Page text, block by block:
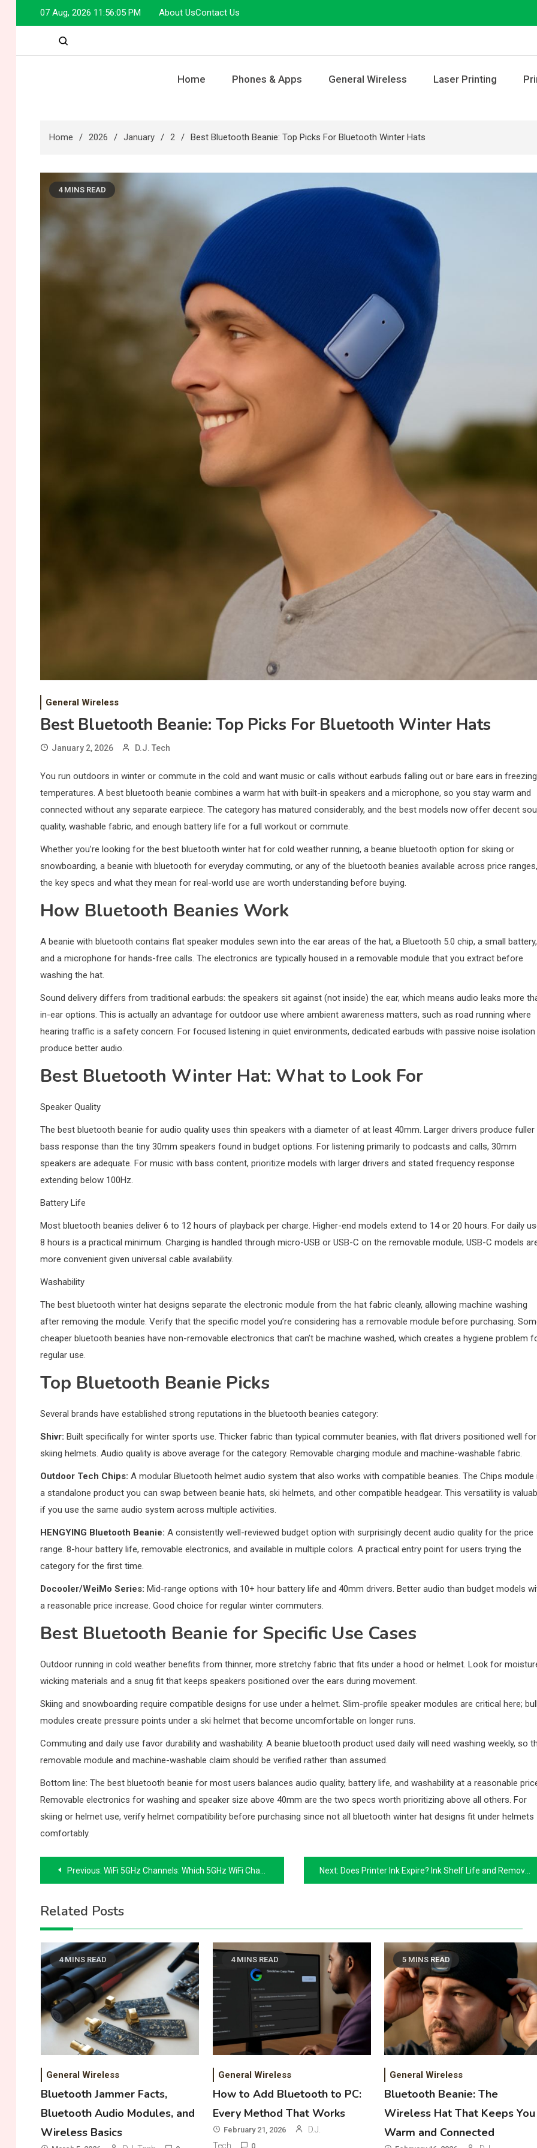
to
07 Aug, 2026 11:56:06 PM About UsContact Us
Home Phones & Apps General Wireless Laser Printing
Home 2026 January 2 Best Bluetooth Beanie: Top Picks For Bluetooth Winter Hats
4 MINS READ
General Wireless
Best Bluetooth Beanie: Top Picks For Bluetooth Winter Hats
January 2, 2026 D.J. Tech
You run outdoors in winter or commute in the cold and want music or calls without earbuds falling out or bare ears in freezing
temperatures. A best bluetooth beanie combines a warm hat with built-in speakers and a microphone, so you stay warm and
connected without any separate earpiece. The category has matured considerably, and the best models now offer decent
quality, washable fabric, and enough battery life for a full workout or commute.
Whether you’re looking for the best bluetooth winter hat for cold weather running, a beanie bluetooth option for skiing or
snowboarding, a beanie with bluetooth for everyday commuting, or any of the bluetooth beanies available across price ranges,
the key specs and what they mean for real-world use are worth understanding before buying.
How Bluetooth Beanies Work
A beanie with bluetooth contains flat speaker modules sewn into the ear areas of the hat, a Bluetooth 5.0 chip, a small battery,
and a microphone for hands-free calls. The electronics are typically housed in a removable module that you extract before
washing the hat.
Sound delivery differs from traditional earbuds: the speakers sit against (not inside) the ear, which means audio leaks more
in-ear options. This is actually an advantage for outdoor use where ambient awareness matters, such as road running where
hearing traffic is a safety concern. For focused listening in quiet environments, dedicated earbuds with passive noise isolation
produce better audio.
Best Bluetooth Winter Hat: What to Look For
Speaker Quality
The best bluetooth beanie for audio quality uses thin speakers with a diameter of at least 40mm. Larger drivers produce fuller
bass response than the tiny 30mm speakers found in budget options. For listening primarily to podcasts and calls, 30mm
speakers are adequate. For music with bass content, prioritize models with larger drivers and stated frequency response
extending below 100Hz.
Battery Life
Most bluetooth beanies deliver 6 to 12 hours of playback per charge. Higher-end models extend to 14 or 20 hours. For daily
8 hours is a practical minimum. Charging is handled through micro-USB or USB-C on the removable module; USB-C models
more convenient given universal cable availability.
Washability
The best bluetooth winter hat designs separate the electronic module from the hat fabric cleanly, allowing machine washing
after removing the module. Verify that the specific model you’re considering has a removable module before purchasing.
cheaper bluetooth beanies have non-removable electronics that can’t be machine washed, which creates a hygiene problem
regular use.
Top Bluetooth Beanie Picks
Several brands have established strong reputations in the bluetooth beanies category:
Shivr: Built specifically for winter sports use. Thicker fabric than typical commuter beanies, with flat drivers positioned well for
skiing helmets. Audio quality is above average for the category. Removable charging module and machine-washable fabric.
Outdoor Tech Chips: A modular Bluetooth helmet audio system that also works with compatible beanies. The Chips module
a standalone product you can swap between beanie hats, ski helmets, and other compatible headgear. This versatility is
if you use the same audio system across multiple activities.
HENGYING Bluetooth Beanie: A consistently well-reviewed budget option with surprisingly decent audio quality for the price
range. 8-hour battery life, removable electronics, and available in multiple colors. A practical entry point for users trying the
category for the first time.
Docooler/WeiMo Series: Mid-range options with 10+ hour battery life and 40mm drivers. Better audio than budget models
a reasonable price increase. Good choice for regular winter commuters.
Best Bluetooth Beanie for Specific Use Cases
Outdoor running in cold weather benefits from thinner, more stretchy fabric that fits under a hood or helmet. Look for
wicking materials and a snug fit that keeps speakers positioned over the ears during movement.
Skiing and snowboarding require compatible designs for use under a helmet. Slim-profile speaker modules are critical here;
modules create pressure points under a ski helmet that become uncomfortable on longer runs.
Commuting and daily use favor durability and washability. A beanie bluetooth product used daily will need washing weekly, so
removable module and machine-washable claim should be verified rather than assumed.
Bottom line: The best bluetooth beanie for most users balances audio quality, battery life, and washability at a reasonable
Removable electronics for washing and speaker size above 40mm are the two specs worth prioritizing above all others. For
skiing or helmet use, verify helmet compatibility before purchasing since not all bluetooth winter hat designs fit under helmets
comfortably.
PostPrevious: WiFi 5GHz Channels: Which 5GHz WiFi Channel Is Best for Your Network Next: Does Printer Ink Expire? Ink Shelf Life and Removing Ink from Clothes
Related Posts
4 MINS READ
General Wireless
Bluetooth Jammer Facts,
Bluetooth Audio Modules, and
Wireless Basics
4 MINS READ
General Wireless
How to Add Bluetooth to PC:
Every Method That Works
February 21, 2026
D.J.
Tech
0
5 MINS READ
General Wireless
Bluetooth Beanie: The
Wireless Hat That Keeps You
Warm and Connected